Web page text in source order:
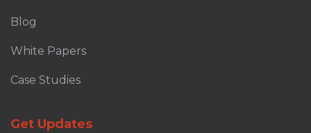
Blog
White Papers
Case Studies
Get Updates